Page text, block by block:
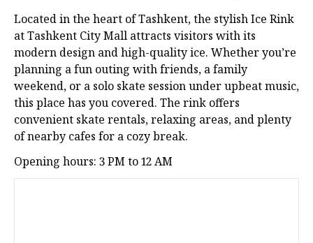
Located in the heart of Tashkent, the stylish Ice Rink
at Tashkent City Mall attracts visitors with its
modern design and high-quality ice. Whether you’re
planning a fun outing with friends, a family
weekend, or a solo skate session under upbeat music,
this place has you covered. The rink offers
convenient skate rentals, relaxing areas, and plenty
of nearby cafes for a cozy break.
Opening hours: 3 PM to 12 AM